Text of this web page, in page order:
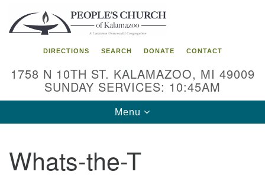
Search
for:
Google
Map
DIRECTIONS SEARCH DONATE CONTACT
1758 N 10TH ST. KALAMAZOO, MI 49009
SUNDAY SERVICES: 10:45AM
Toggle
navigation
Menu
Whats-the-T